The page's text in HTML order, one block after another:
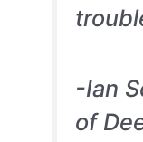
-Ian
of